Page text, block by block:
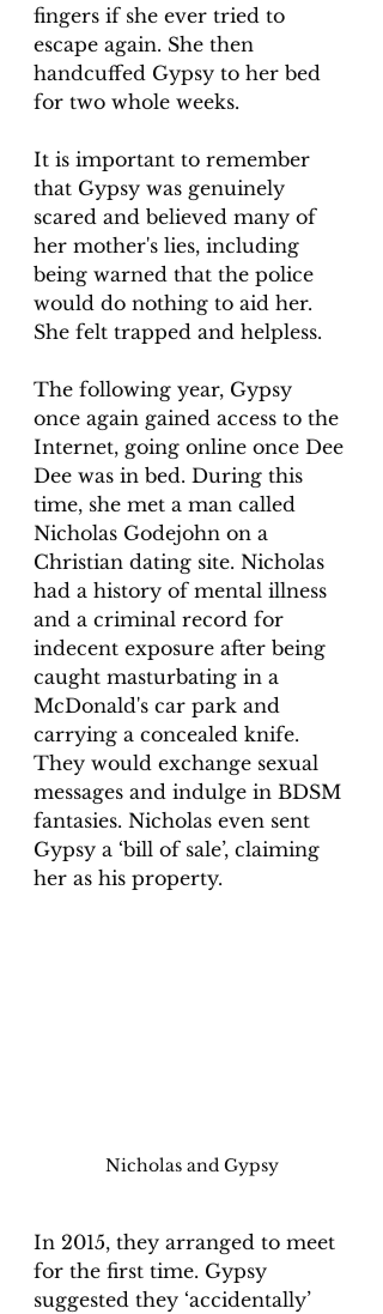
fingers if she ever tried to
escape again. She then
handcuffed Gypsy to her bed
for two whole weeks.
It is important to remember
that Gypsy was genuinely
scared and believed many of
her mother's lies, including
being warned that the police
would do nothing to aid her.
She felt trapped and helpless.
The following year, Gypsy
once again gained access to the
Internet, going online once Dee
Dee was in bed. During this
time, she met a man called
Nicholas Godejohn on a
Christian dating site. Nicholas
had a history of mental illness
and a criminal record for
indecent exposure after being
caught masturbating in a
McDonald's car park and
carrying a concealed knife.
They would exchange sexual
messages and indulge in BDSM
fantasies. Nicholas even sent
Gypsy a ‘bill of sale’, claiming
her as his property.
Nicholas and Gypsy
In 2015, they arranged to meet
for the first time. Gypsy
suggested they ‘accidentally’